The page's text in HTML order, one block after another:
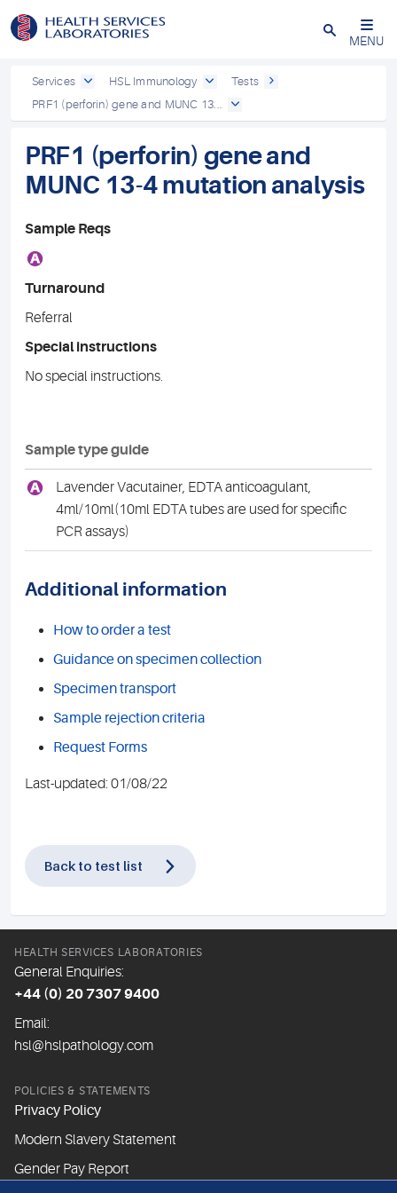
Close
MENU
Services HSL Immunology
Tests
PRF1 (perforin) gene and MUNC 13...
PRF1 (perforin) gene and
MUNC 13-4 mutation analysis
Sample Reqs
A
Turnaround
Referral
Special instructions
No special instructions.
Sample type guide
A
Lavender Vacutainer, EDTA anticoagulant,
4ml/10ml(10ml EDTA tubes are used for specific
PCR assays)
Additional information
How to order a test
Guidance on specimen collection
Specimen transport
Sample rejection criteria
Request Forms
Last-updated: 01/08/22
Back to test list
HEALTH SERVICES LABORATORIES
General Enquiries:
+44 (0) 20 7307 9400
Email:
hsl@hslpathology.com
POLICIES & STATEMENTS
Privacy Policy
Modern Slavery Statement
Gender Pay Report